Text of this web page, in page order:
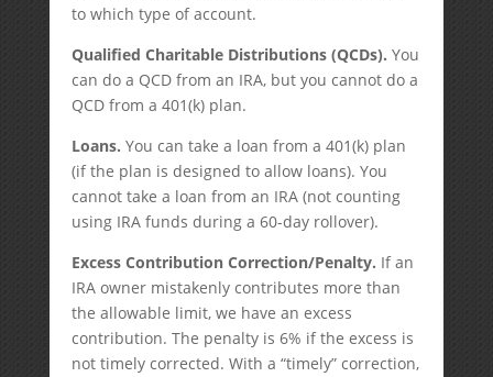
to which type of account.
Qualified Charitable Distributions (QCDs). You
can do a QCD from an IRA, but you cannot do a
QCD from a 401(k) plan.
Loans. You can take a loan from a 401(k) plan
(if the plan is designed to allow loans). You
cannot take a loan from an IRA (not counting
using IRA funds during a 60-day rollover).
Excess Contribution Correction/Penalty. If an
IRA owner mistakenly contributes more than
the allowable limit, we have an excess
contribution. The penalty is 6% if the excess is
not timely corrected. With a “timely” correction,